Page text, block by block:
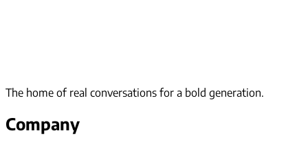
The home of real conversations for a bold generation.
Company